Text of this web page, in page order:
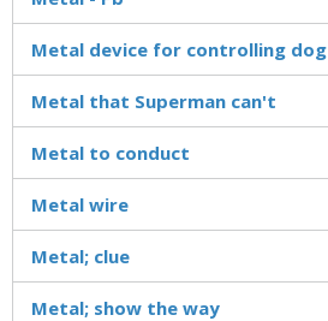
Metal device for controlling dog
Metal that Superman can't
Metal to conduct
Metal wire
Metal; clue
Metal; show the way